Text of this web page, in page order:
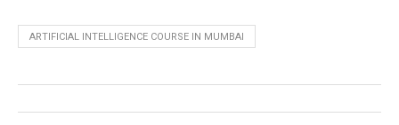
ARTIFICIAL INTELLIGENCE COURSE IN MUMBAI